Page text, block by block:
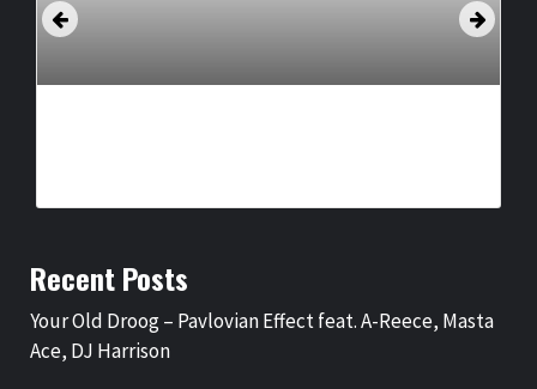
Recent Posts
Your Old Droog – Pavlovian Effect feat. A-Reece, Masta
Ace, DJ Harrison